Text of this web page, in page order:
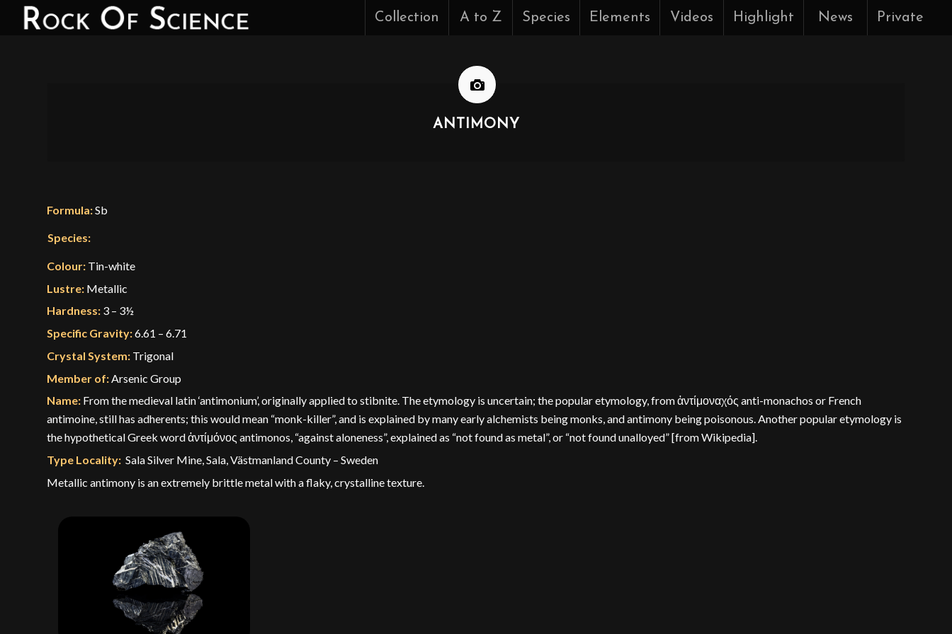
Collection A to Z Species Elements Videos Highlight News Private
ANTIMONY
Formula:Sb
Species:
Colour:Tin-white
Lustre: Metallic
Hardness:3 – 3½
Specific Gravity:6.61 – 6.71
Crystal System:Trigonal
Member of:Arsenic Group
Name:From the medieval latin ‘antimonium’, originally applied to stibnite. The etymology is uncertain; the popular etymology, from ἀντίμοναχός anti-monachos or French
antimoine, still has adherents; this would mean “monk-killer”, and is explained by many early alchemists being monks, and antimony being poisonous. Another popular etymology is
the hypothetical Greek word ἀντίμόνος antimonos, “against aloneness”, explained as “not found as metal”, or “not found unalloyed” [from Wikipedia].
Type Locality:Sala Silver Mine, Sala, Västmanland County – Sweden
Metallic antimony is an extremely brittle metal with a flaky, crystalline texture.